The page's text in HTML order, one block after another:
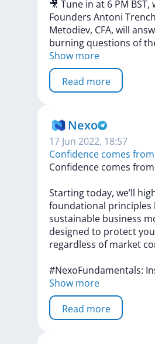
🎥 Tune in at 6 PM BST,
Founders Antoni
Metodiev, CFA, will
burning questions of
Show more
Read more
Nexo
17 Jun 2022, 18:57
Confidence comes
Confidence comes from
Startingtoday, we’ll
foundational principles
sustainable business
designed to protect
regardless ofmarket
#NexoFundamentals:
Show more
Read more